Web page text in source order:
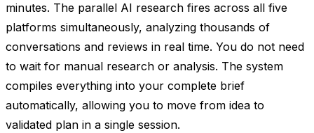
minutes. The parallel AI research fires across all five
platforms simultaneously, analyzing thousands of
conversations and reviews in real time. You do not need
to wait for manual research or analysis. The system
compiles everything into your complete brief
automatically, allowing you to move from idea to
validated plan in a single session.